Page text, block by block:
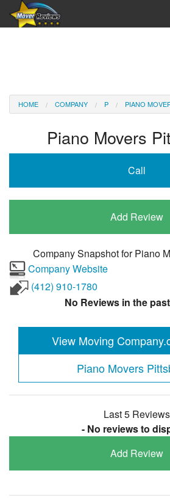
Reviews
Company Login
HOME COMPANY P PIANO
Piano Movers
Call
Add Review
Company Snapshot forPiano
Company Website
(412) 910-1780
No Reviews in the
View Moving
Piano Movers
Last 5 Reviews
- No reviews to
Add Review